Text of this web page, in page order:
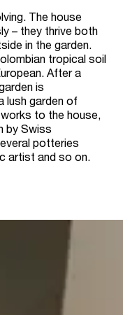
The house
– they thrive both
in the garden.
tropical soil
After a
is
lush garden of
to the house,
by Swiss
potteries
artist and so on.